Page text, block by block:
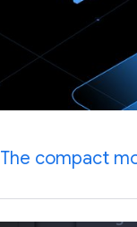
compact